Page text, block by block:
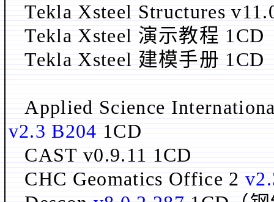
Tekla Xsteel Structures
Tekla Xsteel 演示教程 1CD
Tekla Xsteel 建模手册 1CD
Applied Science
v2.3 B204 1CD
CAST v0.9.11 1CD
CHC Geomatics Office 2